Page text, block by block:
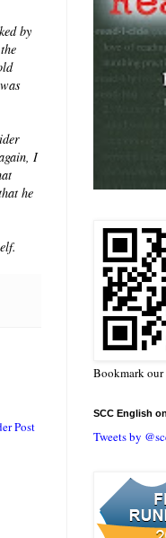
by
I
he
Post
Bookmark
SCC English
Tweets by